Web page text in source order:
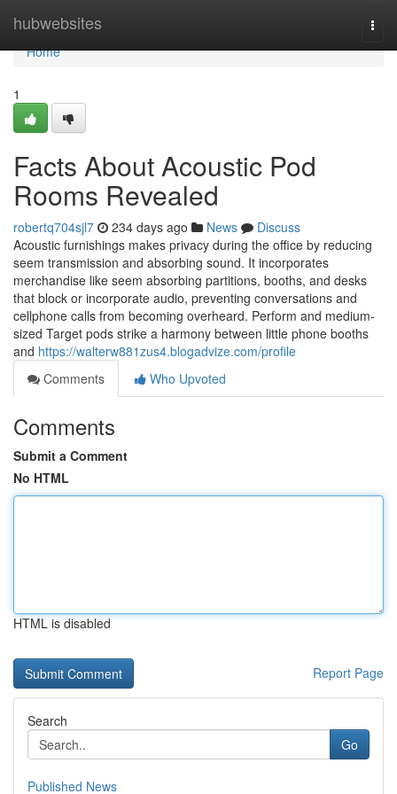
hubwebsites
Home
Home
1
Facts About Acoustic Pod
Rooms Revealed
robertq704sjl7 234 days ago News
Discuss
Acoustic furnishings makes privacy during the office by reducing
seem transmission and absorbing sound. It incorporates
merchandise like seem absorbing partitions, booths, and desks
that block or incorporate audio, preventing conversations and
cellphone calls from becoming overheard. Perform and medium-
sized Target pods strike a harmony between little phone booths
and https://walterw881zus4.blogadvize.com/profile
Comments
Who Upvoted
Comments
Submit a Comment
No HTML
HTML is disabled
Report Page
Search
Go
Published News